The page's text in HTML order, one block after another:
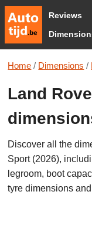
Reviews
Home / Dimensions /
Land
Discover all the
Sport (2026),
legroom, boot
tyre dimensions